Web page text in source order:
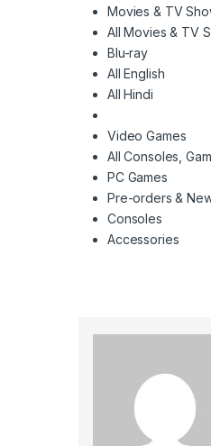
Movies & TV
All Movies & TV
Blu-ray
All English
All Hindi
Video Games
All Consoles,
PC Games
Pre-orders &
Consoles
Accessories